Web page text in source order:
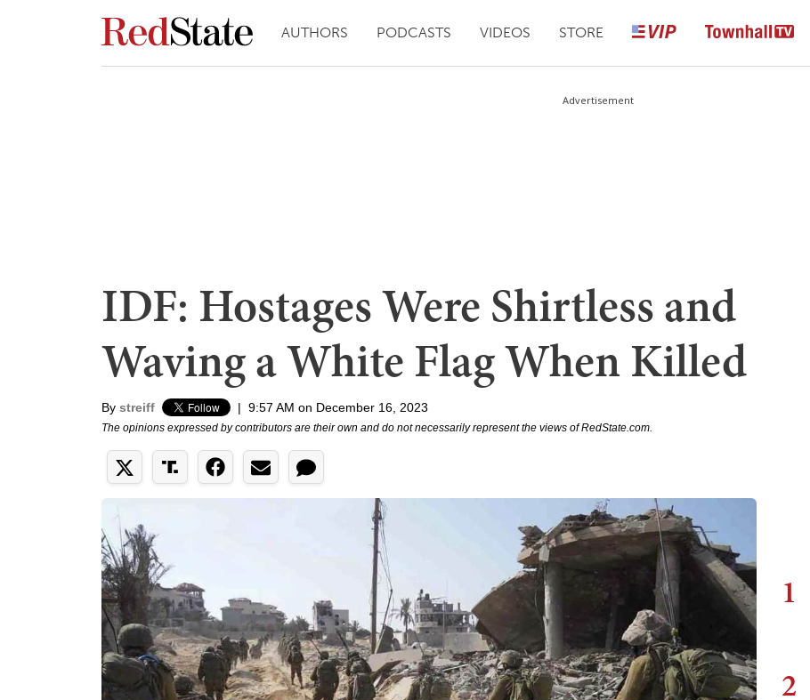
AUTHORS PODCASTS VIDEOS STORE
Advertisement
IDF: Hostages Were Shirtless and
Waving a White Flag When Killed
By streiff | 9:57 AM on December 16, 2023
The opinions expressed by contributors are their own and do not necessarily represent the views of RedState.com.
1
2